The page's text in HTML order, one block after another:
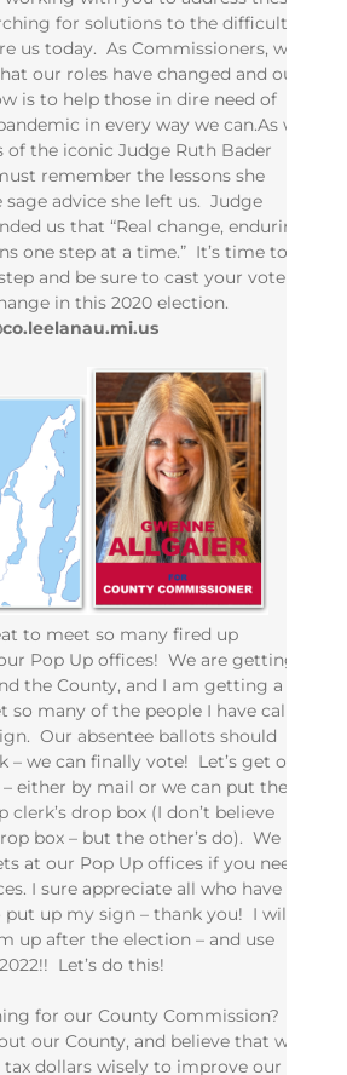
for solutions to the difficult
us today. As Commissioners, we
our roles have changed and our
is to help those in dire need of
in every way we can.As we
of the iconic Judge Ruth Bader
remember the lessons she
advice she left us. Judge
us that “Real change, enduring
one step at a time.” It’s time to
and be sure to cast your vote
in this 2020 election.
to meet so many fired up
Pop Up offices! We are getting
the County, and I am getting a
so many of the people I have called
Our absentee ballots should
– we can finally vote! Let’s get our
either by mail or we can put them
clerk’s drop box (I don’t believe
box – but the other’s do). We
at our Pop Up offices if you need
I sure appreciate all who have
up my sign – thank you! I will
up after the election – and use
Let’s do this!
for our County Commission? I
our County, and believe that we
tax dollars wisely to improve our